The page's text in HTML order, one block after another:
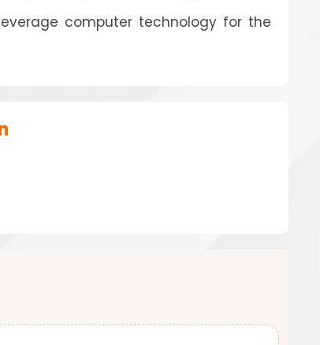
computer technology for the